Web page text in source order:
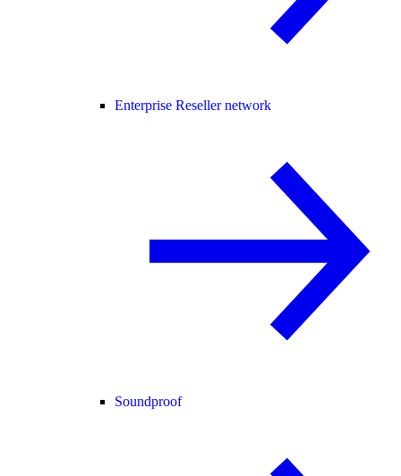
Enterprise Reseller network
Soundproof